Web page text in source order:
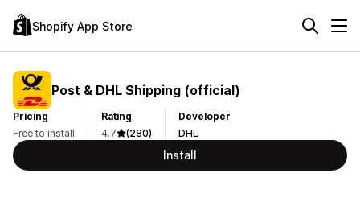
Shopify App Store
Post & DHL Shipping (official)
Pricing
Free to install
Rating
4.7
(280)
Developer
DHL
Install